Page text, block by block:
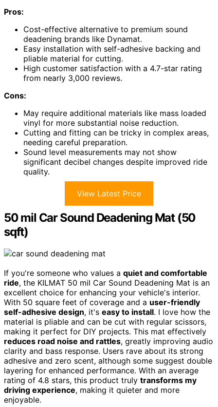
Pros:
Cost-effective alternative to premium sound
deadening brands like Dynamat.
Easy installation with self-adhesive backing and
pliable material for cutting.
High customer satisfaction with a 4.7-star rating
from nearly 3,000 reviews.
Cons:
May require additional materials like mass loaded
vinyl for more substantial noise reduction.
Cutting and fitting can be tricky in complex areas,
needing careful preparation.
Sound level measurements may not show
significant decibel changes despite improved ride
quality.
View Latest Price
50 mil Car Sound Deadening Mat (50
sqft)
If you're someone who values a quiet and comfortable
ride, the KILMAT 50 mil Car Sound Deadening Mat is an
excellent choice for enhancing your vehicle's interior.
With 50 square feet of coverage and a user-friendly
self-adhesive design, it's easy to install. I love how the
material is pliable and can be cut with regular scissors,
making it perfect for DIY projects. This mat effectively
reduces road noise and rattles, greatly improving audio
clarity and bass response. Users rave about its strong
adhesive and zero scent, although some suggest double
layering for enhanced performance. With an average
rating of 4.8 stars, this product truly transforms my
driving experience, making it quieter and more
enjoyable.